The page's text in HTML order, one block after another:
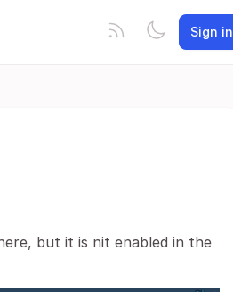
Sign in
but it is nit enabled in the